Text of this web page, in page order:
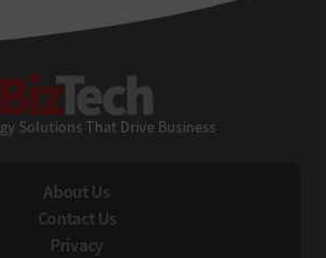
Solutions That Drive Business
About Us
Contact Us
Privacy